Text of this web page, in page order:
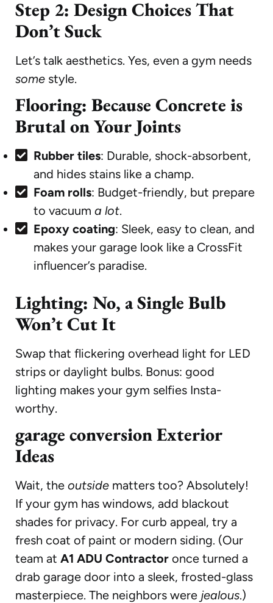
Step 2: Design Choices That
Don’t Suck
Let’s talk aesthetics. Yes, even a gym needs
some style.
Flooring: Because Concrete is
Brutal on Your Joints
Rubber tiles: Durable, shock-absorbent,
and hides stains like a champ.
Foam rolls: Budget-friendly, but prepare
to vacuum a lot.
Epoxy coating: Sleek, easy to clean, and
makes your garage look like a CrossFit
influencer’s paradise.
Lighting: No, a Single Bulb
Won’t Cut It
Swap that flickering overhead light for LED
strips or daylight bulbs. Bonus: good
lighting makes your gym selfies Insta-
worthy.
garage conversion Exterior
Ideas
Wait, the outside matters too? Absolutely!
If your gym has windows, add blackout
shades for privacy. For curb appeal, try a
fresh coat of paint or modern siding. (Our
team at A1 ADU Contractor once turned a
drab garage door into a sleek, frosted-glass
masterpiece. The neighbors were jealous.)